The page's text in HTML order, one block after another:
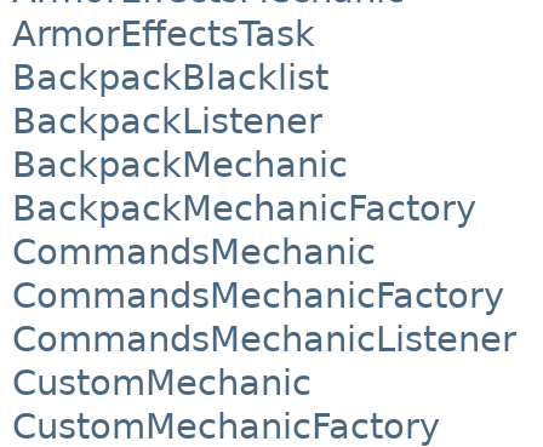
ArmorEffectsTask
BackpackBlacklist
BackpackListener
BackpackMechanic
BackpackMechanicFactory
CommandsMechanic
CommandsMechanicFactory
CommandsMechanicListener
CustomMechanic
CustomMechanicFactory